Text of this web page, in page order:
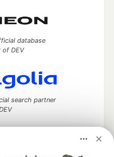
database
of DEV
search partner